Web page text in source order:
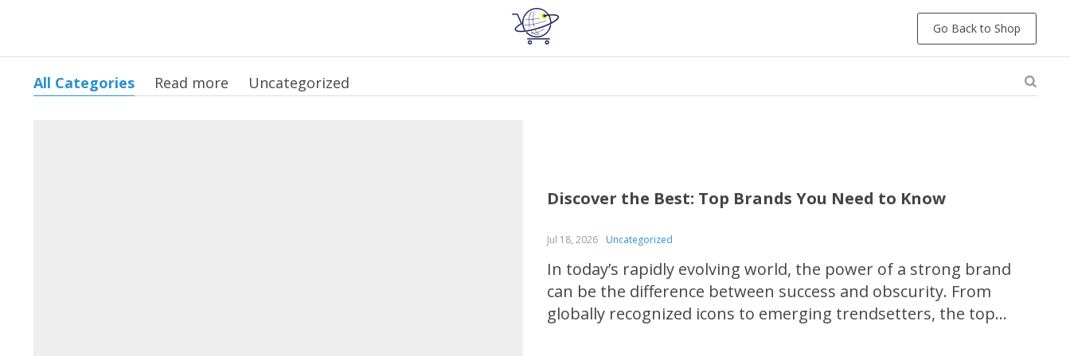
Go Back to Shop
All Categories Read more Uncategorized
Discover the Best: Top Brands You Need to Know
Jul 18, 2026 Uncategorized
In today’s rapidly evolving world, the power of a strong brand
can be the difference between success and obscurity. From
globally recognized icons to emerging trendsetters, the top